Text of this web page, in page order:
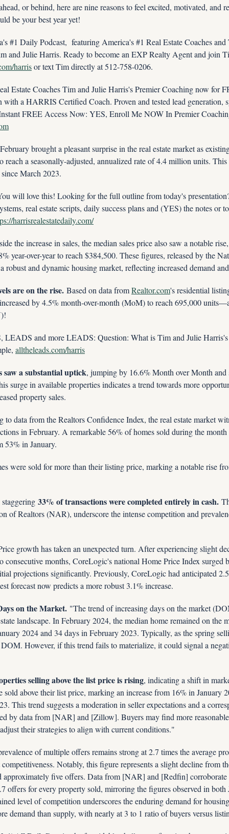
or behind, here are nine reasons to feel excited, motivated, and
be your best year yet!
#1 Daily Podcast,  featuring America's #1 Real Estate Coaches
and Julie Harris. Ready to become an EXP Realty Agent and join
harris or text Tim directly at 512-758-0206.
Estate Coaches Tim and Julie Harris's Premier Coaching now for
a HARRIS Certified Coach. Proven and tested lead generation,
February brought a pleasant surprise in the real estate market as
reach a seasonally-adjusted, annualized rate of 4.4 million units.
March 2023.
will love this! Looking for the full outline from today's
real estate scripts, daily success plans and (YES) the notes or
harrisrealestatedaily.com/
the increase in sales, the median sales price also saw a notable
year-over-year to reach $384,500. These figures, released by the
robust and dynamic housing market, reflecting increased demand
are on the rise. Based on data from Realtor.com's residential
by 4.5% month-over-month (MoM) to reach 695,000
and more LEADS: Question: What is Tim and Julie
alltheleads.com/harris
saw a substantial uptick, jumping by 16.6% Month over Month
surge in available properties indicates a trend towards more
property sales.
to data from the Realtors Confidence Index, the real estate market
in February. A remarkable 56% of homes sold during the
53% in January.
were sold for more than their listing price, marking a notable rise
33% of transactions were completed entirely in cash.
of Realtors (NAR), underscore the intense competition and
growth has taken an unexpected turn. After experiencing slight
consecutive months, CoreLogic's national Home Price Index
projections significantly. Previously, CoreLogic had anticipated
forecast now predicts a more robust 3.1% increase.
on the Market. "The trend of increasing days on the market
landscape. In February 2024, the median home remained on the
2024 and 34 days in February 2023. Typically, as the spring
However, if this trend fails to materialize, it could signal a
selling above the list price is rising, indicating a shift in
above their list price, marking an increase from 16% in January
This trend suggests a moderation in seller expectations and a
by data from [NAR] and [Zillow]. Buyers may find more
their strategies to align with current conditions."
of multiple offers remains strong at 2.7 times the average
Notably, this figure represents a slight decline from
approximately five offers. Data from [NAR] and [Redfin]
offers for every property sold, mirroring the figures observed in both
level of competition underscores the enduring demand for
demand than supply, with nearly at 3 to 1 ratio of buyers versus